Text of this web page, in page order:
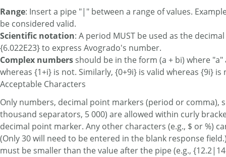
Range: Insert a pipe "|" between a range of values.
be considered valid.
Scientific notation: A period MUST be used as the
{6.022E23} to express Avogrado's number.
Complex numbers should be in the form (a + bi) where
whereas {1+i} is not. Similarly, {0+9i} is valid whereas {9i} is
Acceptable Characters
Only numbers, decimal point markers (period or comma),
thousand separators, 5 000) are allowed within curly
decimal point marker. Any other characters (e.g., $ or %)
(Only 30 will need to be entered in the blank response
must be smaller than the value after the pipe (e.g.,